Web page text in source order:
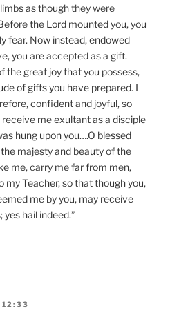
as though they were
the Lord mounted you, you
fear. Now instead, endowed
you are accepted as a gift.
the great joy that you possess,
of gifts you have prepared. I
confident and joyful, so
me exultant as a disciple
hung upon you….O blessed
majesty and beauty of the
me, carry me far from men,
my Teacher, so that though you,
me by you, may receive
yes hail indeed.”
12:33